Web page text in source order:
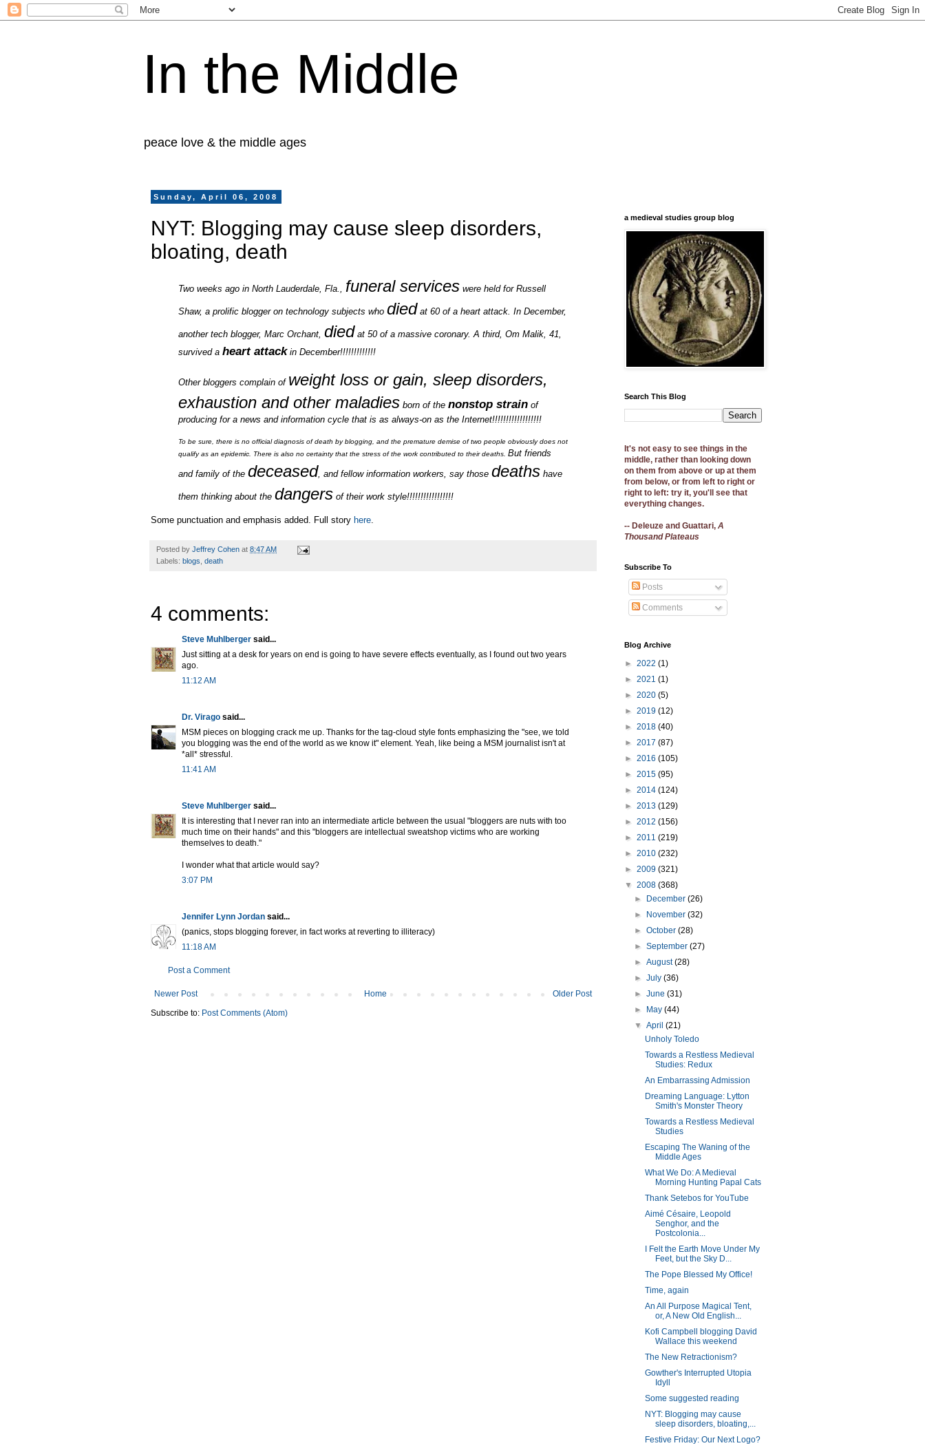
In the Middle
peace love & the middle ages
Sunday, April 06, 2008
NYT: Blogging may cause sleep disorders,
bloating, death
Two weeks ago in North Lauderdale, Fla., funeral services were held for Russell
Shaw, a prolific blogger on technology subjects who died at 60 of a heart attack. In December,
another tech blogger, Marc Orchant, died at 50 of a massive coronary. A third, Om Malik, 41,
survived a heart attackin December!!!!!!!!!!!!!
Other bloggers complain of weight loss or gain, sleep disorders,
exhaustion and other maladies born of the nonstop strain of
producing for a news and information cycle that is as always-on as the Internet!!!!!!!!!!!!!!!!!!
To be sure, there is no official diagnosis of death by blogging, and the premature demise of two people obviously does not
qualify as an epidemic. There is also no certainty that the stress of the work contributed to their deaths. But friends
and family of the deceased, and fellow information workers, say those deaths have
them thinking about the dangers of their work style!!!!!!!!!!!!!!!!!
Some punctuation and emphasis added. Full story here.
Posted by Jeffrey Cohen at 8:47 AM
Labels: blogs death
4 comments:
Steve Muhlberger said...
Just sitting at a desk for years on end is going to have severe effects eventually, as I found out two years
ago.
11:12 AM
Dr. Virago said...
MSM pieces on blogging crack me up. Thanks for the tag-cloud style fonts emphasizing the "see, we told
you blogging was the end of the world as we know it" element. Yeah, like being a MSM journalist isn't at
*all* stressful.
11:41 AM
Steve Muhlberger said...
It is interesting that I never ran into an intermediate article between the usual "bloggers are nuts with too
much time on their hands" and this "bloggers are intellectual sweatshop victims who are working
themselves to death."
I wonder what that article would say?
3:07 PM
Jennifer Lynn Jordan said...
(panics, stops blogging forever, in fact works at reverting to illiteracy)
11:18 AM
Post a Comment
Newer Post Older Post
Home
Subscribe to: Post Comments (Atom)
a medieval studies group blog
Search This Blog
It's not easy to see things in the
middle, rather than looking down
on them from above or up at them
from below, or from left to right or
right to left: try it, you'll see that
everything changes.
-- Deleuze and Guattari, A
Thousand Plateaus
Subscribe To
Posts
Comments
Blog Archive
► 2022 (1)
► 2021 (1)
► 2020 (5)
► 2019 (12)
► 2018 (40)
► 2017 (87)
► 2016 (105)
► 2015 (95)
► 2014 (124)
► 2013 (129)
► 2012 (156)
► 2011 (219)
► 2010 (232)
► 2009 (321)
▼ 2008 (368)
►
December(26)
►
November(32)
►October(28)
►September(27)
►August(28)
►July(36)
►June(31)
►
May(44)
▼April(21)
Unholy Toledo
Towards a Restless Medieval
Studies: Redux
An Embarrassing Admission
Dreaming Language: Lytton
Smith's Monster Theory
Towards a Restless Medieval
Studies
Escaping The Waning of the
Middle Ages
What We Do: A Medieval
Morning Hunting Papal Cats
Thank Setebos for YouTube
Aimé Césaire, Leopold
Senghor, and the
Postcolonia...
I Felt the Earth Move Under My
Feet, but the Sky D...
The Pope Blessed My Office!
Time, again
An All Purpose Magical Tent,
or, A New Old English...
Kofi Campbell blogging David
Wallace this weekend
The New Retractionism?
Gowther's Interrupted Utopia
Idyll
Some suggested reading
NYT: Blogging may cause
sleep disorders, bloating,...
Festive Friday: Our Next Logo?